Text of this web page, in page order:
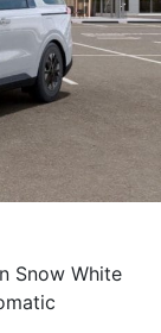
Snow White